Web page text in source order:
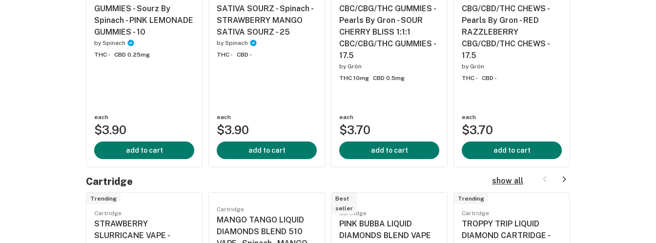
GUMMIES - Sourz By
Spinach - PINK LEMONADE
GUMMIES - 10
by Spinach
THC -
CBD 0.25mg
each
$3.90
add to cart
SATIVA SOURZ - Spinach -
STRAWBERRY MANGO
SATIVA SOURZ - 25
by Spinach
THC -
CBD -
each
$3.90
add to cart
CBC/CBG/THC GUMMIES -
Pearls By Gron - SOUR
CHERRY BLISS 1:1:1
CBC/CBG/THC GUMMIES -
17.5
by Grön
THC 10mg CBD 0.5mg
each
$3.70
add to cart
CBG/CBD/THC CHEWS -
Pearls By Gron - RED
RAZZLEBERRY
CBG/CBD/THC CHEWS -
17.5
by Grön
THC -
CBD -
each
$3.70
add to cart
Cartridge show all
Trending
Cartridge
STRAWBERRY
SLURRICANE VAPE -
Cartridge
MANGO TANGO LIQUID
DIAMONDS BLEND 510
Best
seller
Cartridge
PINK BUBBA LIQUID
DIAMONDS BLEND VAPE
Trending
Cartridge
TROPPY TRIP LIQUID
DIAMOND CARTRIDGE -